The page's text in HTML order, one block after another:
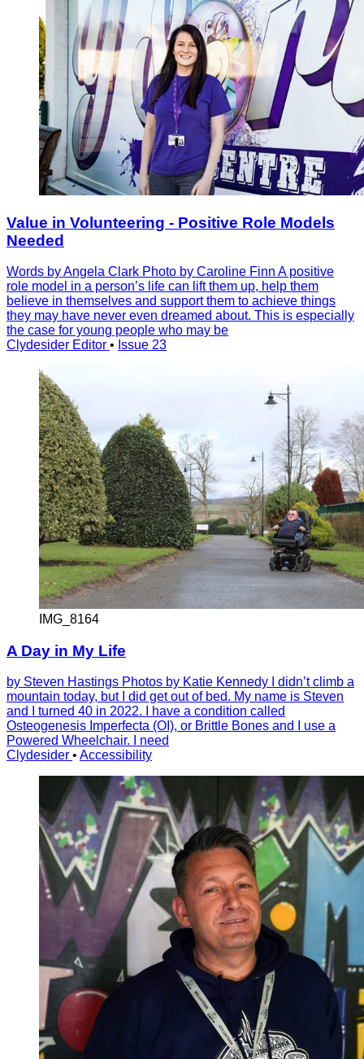
Value in Volunteering - Positive Role Models
Needed
Words by Angela Clark Photo by Caroline Finn A positive
role model in a person’s life can lift them up, help them
believe in themselves and support them to achieve things
they may have never even dreamed about. This is especially
the case for young people who may be
Clydesider Editor • Issue 23
IMG_8164
A Day in My Life
by Steven Hastings Photos by Katie Kennedy I didn’t climb a
mountain today, but I did get out of bed. My name is Steven
and I turned 40 in 2022. I have a condition called
Osteogenesis Imperfecta (OI), or Brittle Bones and I use a
Powered Wheelchair. I need
Clydesider • Accessibility